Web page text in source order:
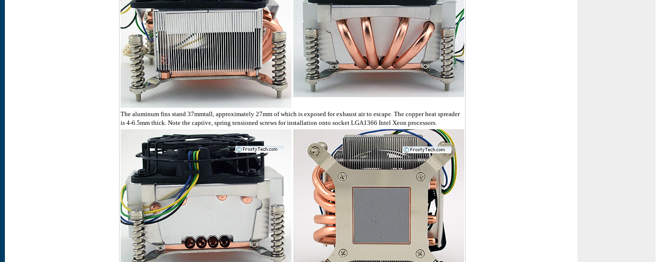
The aluminum fins stand 37mmtall, approximately 27mm of which is exposed for exhaust air to escape. The copper heat spreader
is 4-6.5mm thick. Note the captive, spring tensioned screws for installation onto socket LGA1366 Intel Xeon processors.